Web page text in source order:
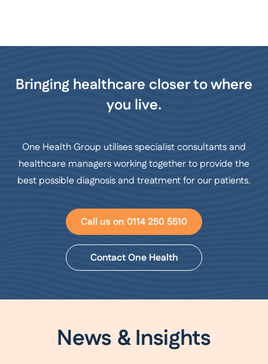
Bringing healthcare closer to where
you live.
One Health Group utilises specialist consultants and
healthcare managers working together to provide the
best possible diagnosis and treatment for our patients.
Call us on 0114 250 5510
Contact One Health
News & Insights